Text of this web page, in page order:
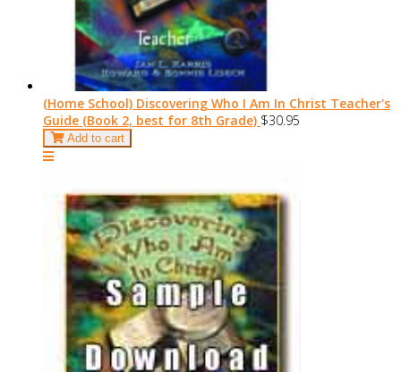
(Home School) Discovering Who I Am In Christ Teacher's
Guide (Book 2, best for 8th Grade) $30.95
Add to cart